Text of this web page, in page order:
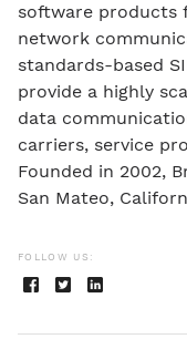
FOLLOW US:
software products
network
standards-based
provide a highly
data
carriers, service
Founded in 2002,
San Mateo,